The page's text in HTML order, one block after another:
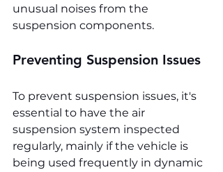
unusual noises from the
suspension components.
Preventing Suspension Issues
To prevent suspension issues, it's
essential to have the air
suspension system inspected
regularly, mainly if the vehicle is
being used frequently in dynamic